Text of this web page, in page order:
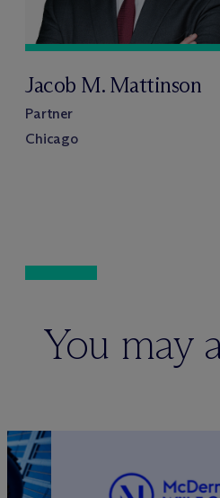
Jacob M. Mattinson
Partner
Chicago
You may